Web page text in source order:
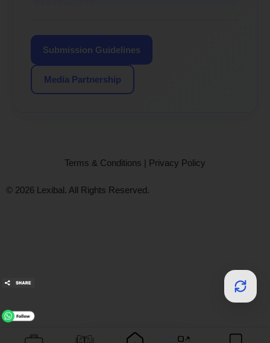
Submission Guidelines
Media Partnership
Terms & Conditions | Privacy Policy
© 2026 Lexibal. All Rights Reserved.